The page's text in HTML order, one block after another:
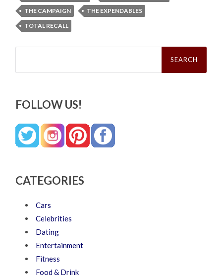
THE CAMPAIGN
THE EXPENDABLES
TOTAL RECALL
Search
FOLLOW US!
CATEGORIES
Cars
Celebrities
Dating
Entertainment
Fitness
Food & Drink